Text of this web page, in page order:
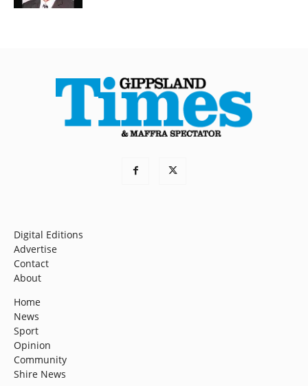
Digital Editions
Advertise
Contact
About
Home
News
Sport
Opinion
Community
Shire News